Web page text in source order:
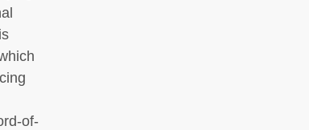
of-